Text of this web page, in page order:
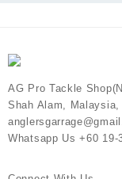
AG Pro Tackle
Shah Alam, Malaysia,
Whatsapp Us +60 19-